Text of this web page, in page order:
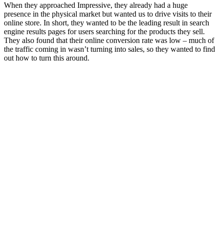
When they approached Impressive, they already had a huge
presence in the physical market but wanted us to drive visits to their
online store. In short, they wanted to be the leading result in search
engine results pages for users searching for the products they sell.
They also found that their online conversion rate was low – much of
the traffic coming in wasn’t turning into sales, so they wanted to find
out how to turn this around.